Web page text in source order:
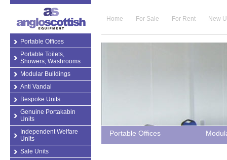
Portable Offices
Portable Toilets,
Showers, Washrooms
Modular Buildings
Anti Vandal
Bespoke Units
Genuine Portakabin
Units
Independent Welfare
Units
Sale Units
Home For Sale For Rent New
Portable Offices